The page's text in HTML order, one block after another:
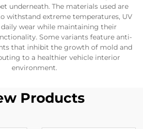
underneath. The materials used are
withstand extreme temperatures, UV
daily wear while maintaining their
Some variants feature anti-
that inhibit the growth of mold and
to a healthier vehicle interior
environment.
Products